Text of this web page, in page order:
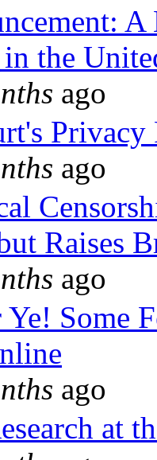
the
ago
Privacy
ago
Raises
ago
Ye! Some
ago
at